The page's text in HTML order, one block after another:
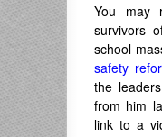
You may
survivors
school
safety
the
from him
link to a